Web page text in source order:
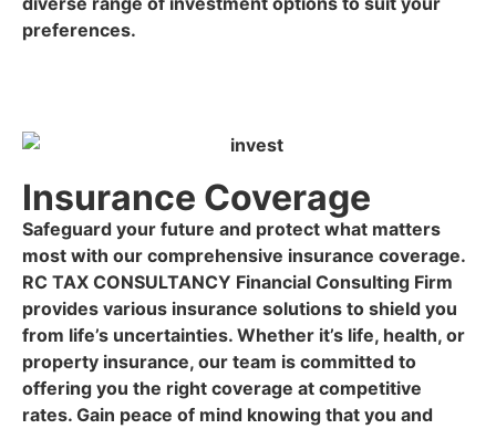
preferences.
Insurance Coverage
Safeguard your future and protect what matters
most with our comprehensive insurance coverage.
RC TAX CONSULTANCY Financial Consulting Firm
provides various insurance solutions to shield you
from life’s uncertainties. Whether it’s life, health, or
property insurance, our team is committed to
offering you the right coverage at competitive
rates. Gain peace of mind knowing that you and